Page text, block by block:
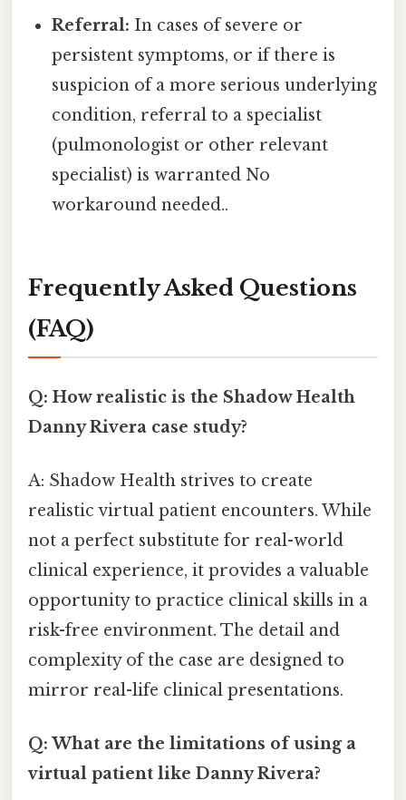
Referral: In cases of severe or
persistent symptoms, or if there is
suspicion of a more serious underlying
condition, referral to a specialist
(pulmonologist or other relevant
specialist) is warranted No
workaround needed..
Frequently Asked Questions
(FAQ)
Q: How realistic is the Shadow Health
Danny Rivera case study?
A: Shadow Health strives to create
realistic virtual patient encounters. While
not a perfect substitute for real-world
clinical experience, it provides a valuable
opportunity to practice clinical skills in a
risk-free environment. The detail and
complexity of the case are designed to
mirror real-life clinical presentations.
Q: What are the limitations of using a
virtual patient like Danny Rivera?